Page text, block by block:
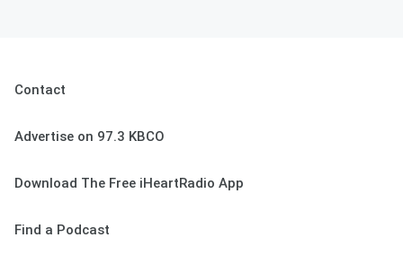
Contact
Advertise on 97.3 KBCO
Download The Free iHeartRadio App
Find a Podcast